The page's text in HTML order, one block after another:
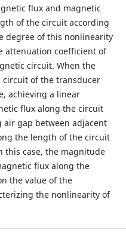
flux and magnetic
of the circuit according
degree of this nonlinearity
attenuation coefficient of
circuit. When the
of the transducer
achieving a linear
flux along the circuit
gap between adjacent
the length of the circuit
this case, the magnitude
flux along the
the value of the
the nonlinearity of